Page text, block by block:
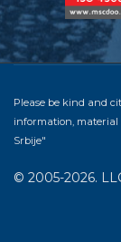
Please be kind and
information, material
Srbije"
© 2005-2026.